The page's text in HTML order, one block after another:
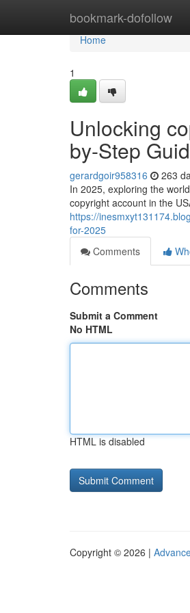
bookmark-dofollow
Home
Home
1
Unlocking
by-Step
gerardgoir958316 263
In 2025, exploring the
copyright account in the
https://
for-2025
Comments
Comments
Submit a Comment
No HTML
HTML is disabled
Copyright © 2026 |